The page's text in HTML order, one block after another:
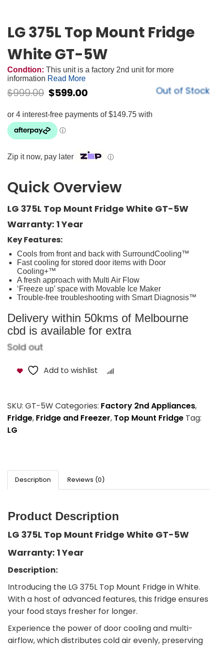
LG 375L Top Mount Fridge
White GT-5W
Condtion: This unit is a factory 2nd unit for more
information Read More
$999.00 $599.00 Out of Stock
Zip it now, pay later ⓘ
Quick Overview
LG 375L Top Mount Fridge White GT-5W
Warranty: 1 Year
Key Features:
Cools from front and back with SurroundCooling™
Fast cooling for stored door items with Door
Cooling+™
A fresh approach with Multi Air Flow
‘Freeze up’ space with Movable Ice Maker
Trouble-free troubleshooting with Smart Diagnosis™
Delivery within 50kms of Melbourne
cbd is available for extra
Sold out
Add to wishlist
SKU: GT-5W Categories: Factory 2nd Appliances,
Fridge, Fridge and Freezer, Top Mount Fridge Tag:
LG
Description Reviews (0)
Product Description
LG 375L Top Mount Fridge White GT-5W
Warranty: 1 Year
Description:
Introducing the LG 375L Top Mount Fridge in White.
With a host of advanced features, this fridge ensures
your food stays fresher for longer.
Experience the power of door cooling and multi-
airflow, which distributes cold air evenly, preserving